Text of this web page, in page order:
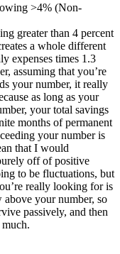
>4% (Non-
greater than 4 percent
a whole different
expenses times 1.3
assuming that you’re
your number, it really
as long as your
your total savings
months of permanent
your number is
that I would
off of positive
to be fluctuations, but
really looking for is
your number, so
passively, and then